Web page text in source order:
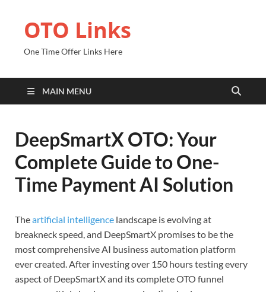
OTO Links
One Time Offer Links Here
MAIN MENU
DeepSmartX OTO: Your
Complete Guide to One-
Time Payment AI Solution
Theartificial intelligence landscape is evolving at
breakneck speed, and DeepSmartX promises to be the
most comprehensive AI business automation platform
ever created. After investing over 150 hours testing every
aspect of DeepSmartX and its complete OTO funnel